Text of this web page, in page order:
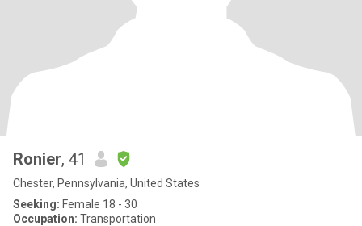
Ronier, 41
Chester, Pennsylvania, United States
Seeking: Female 18 - 30
Occupation: Transportation